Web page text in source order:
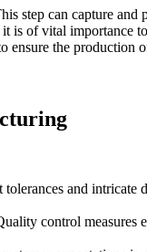
can capture
is of vital
ensure the production
and intricate
control